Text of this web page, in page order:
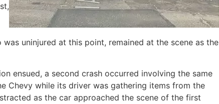
uninjured at this point, remained at the scene as the
ensued, a second crash occurred involving the same
Chevy while its driver was gathering items from the
as the car approached the scene of the first